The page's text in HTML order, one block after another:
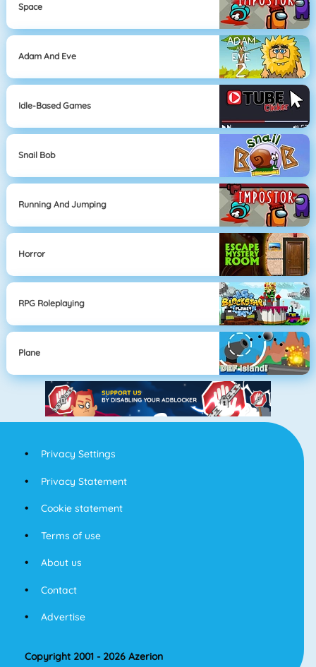
Space
Adam And Eve
Idle-Based Games
Snail Bob
Running And Jumping
Horror
RPG Roleplaying
Plane
Privacy Settings
Privacy Statement
Cookie statement
Terms of use
About us
Contact
Advertise
Copyright 2001 - 2026 Azerion